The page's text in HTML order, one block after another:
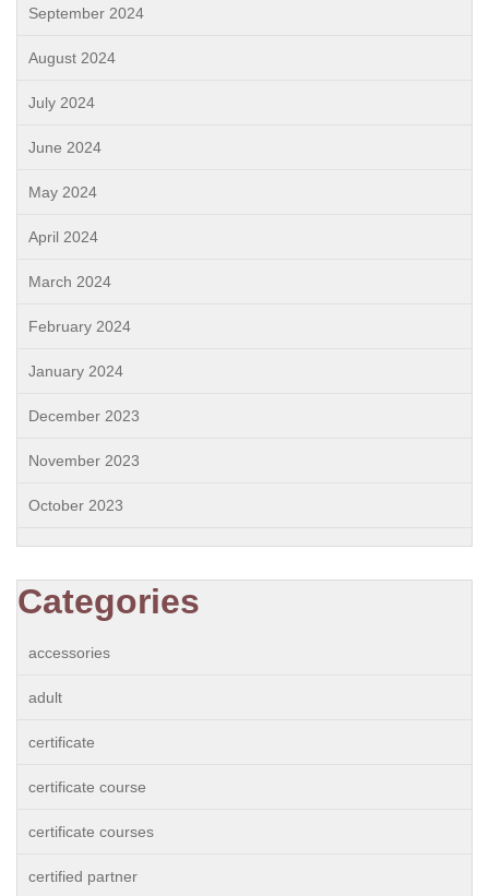
September 2024
August 2024
July 2024
June 2024
May 2024
April 2024
March 2024
February 2024
January 2024
December 2023
November 2023
October 2023
Categories
accessories
adult
certificate
certificate course
certificate courses
certified partner